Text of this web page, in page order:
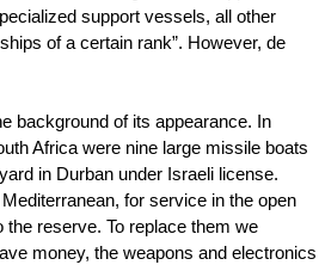
support vessels, all other
of a certain rank”. However, de
background of its appearance. In
Africa were nine large missile boats
in Durban under Israeli license.
for service in the open
reserve. To replace them we
money, the weapons and electronics